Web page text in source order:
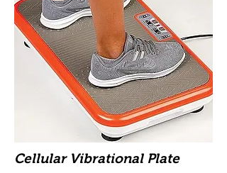
Cellular Vibrational Plate